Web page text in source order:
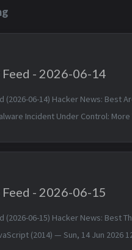
- 2026-06-14
(2026-06-14) Hacker News: Best
Incident Under Control: More
- 2026-06-15
(2026-06-15) Hacker News: Best
(2014) — Sun, 14 Jun 2026